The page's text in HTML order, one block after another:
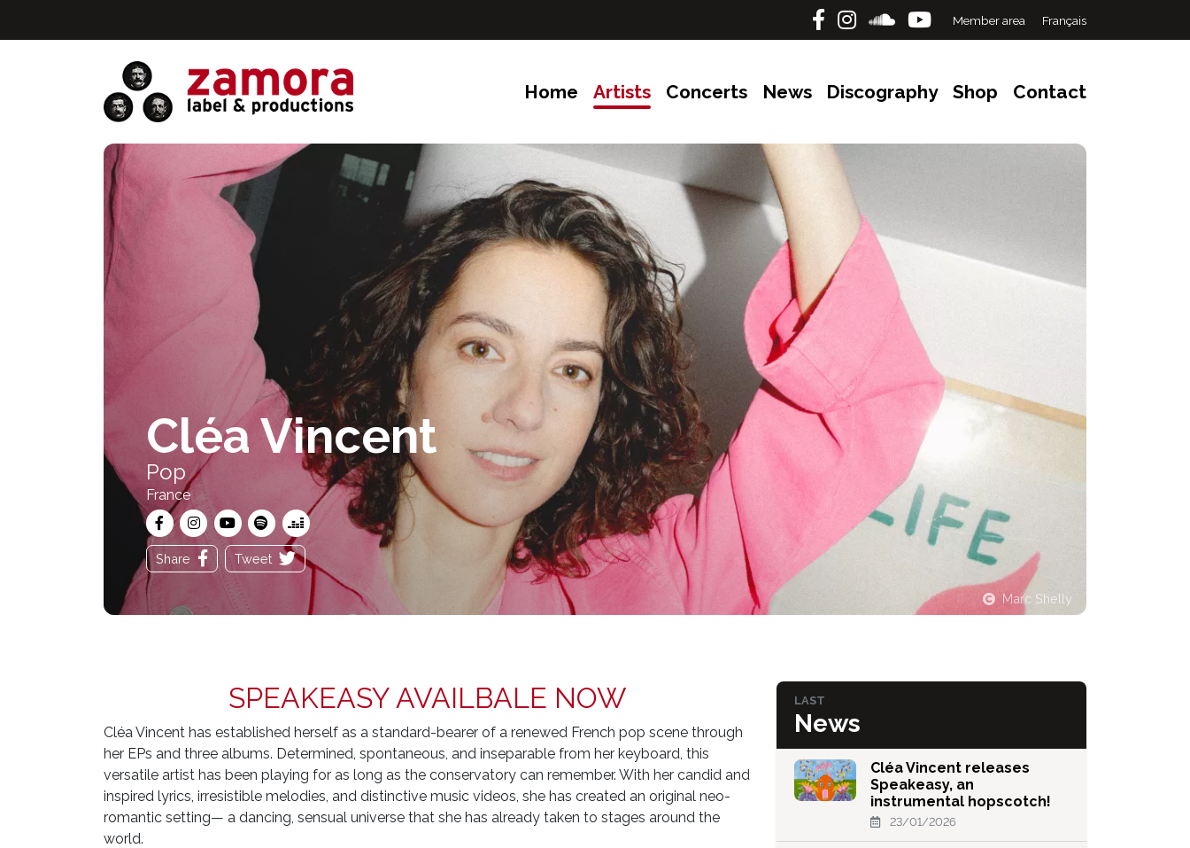
Member area Français
Home Artists Concerts News Discography Shop Contact
Marc Shelly
Cléa Vincent
Pop
France
Share Tweet
SPEAKEASY AVAILBALE NOW
Cléa Vincent has established herself as a standard-bearer of a renewed French pop scene through
her EPs and three albums. Determined, spontaneous, and inseparable from her keyboard, this
versatile artist has been playing for as long as the conservatory can remember. With her candid and
inspired lyrics, irresistible melodies, and distinctive music videos, she has created an original neo-
romantic setting— a dancing, sensual universe that she has already taken to stages around the
world.
LAST
News
Cléa Vincent releases
Speakeasy, an
instrumental hopscotch!
23/01/2026